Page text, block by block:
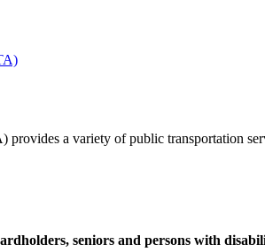
a variety of public transportation
seniors and persons with